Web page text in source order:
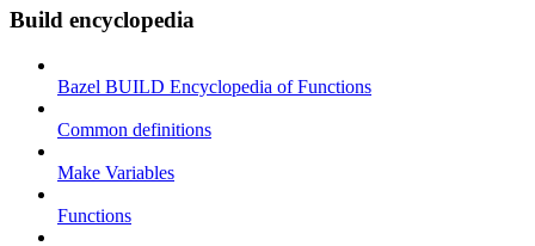
Build encyclopedia
Bazel BUILD Encyclopedia of Functions
Common definitions
Make Variables
Functions